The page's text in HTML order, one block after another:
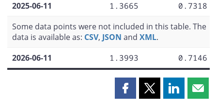
2025-06-11
1.3665
0.7318
Some data points were not included in this table. The
data is available as: CSV, JSON and XML.
2026-06-11
1.3993 0.7146
Share Share Share